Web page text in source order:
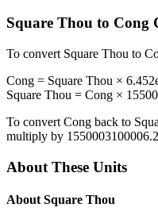
Square Thou to Cong
To convert Square Thou to
Cong = Square Thou ×
Square Thou = Cong ×
To convert Cong back to
multiply by
About These Units
About Square Thou